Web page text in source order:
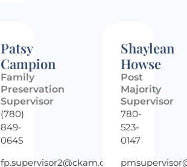
Patsy
Campion
Family
Preservation
Supervisor
(780)
849-
0645
fp.supervisor2@ckam.ca
Shaylean
Howse
Post
Majority
Supervisor
780-
523-
0147